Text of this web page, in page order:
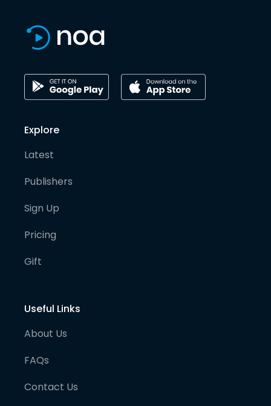
Explore
Latest
Publishers
Sign Up
Pricing
Gift
Useful Links
About Us
FAQs
Contact Us